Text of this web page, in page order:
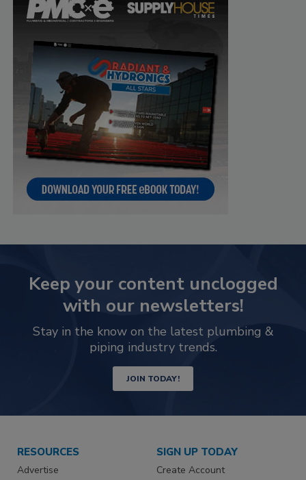
Keep your content unclogged
with our newsletters!
Stay in the know on the latest plumbing &
piping industry trends.
JOIN TODAY!
RESOURCES
Advertise
SIGN UP TODAY
Create Account